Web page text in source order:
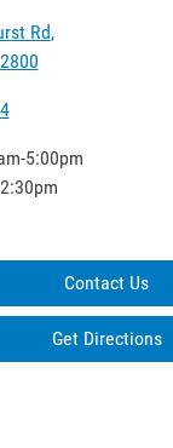
Rd,
5:00pm
Contact Us
Get Directions